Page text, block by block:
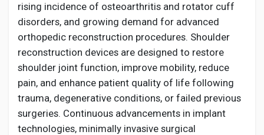
Beiträge entdecken
Entwickler
Creator Commerce
rising incidence of osteoarthritis and rotator cuff
disorders, and growing demand for advanced
orthopedic reconstruction procedures. Shoulder
reconstruction devices are designed to restore
shoulder joint function, improve mobility, reduce
pain, and enhance patient quality of life following
trauma, degenerative conditions, or failed previous
surgeries. Continuous advancements in implant
technologies, minimally invasive surgical